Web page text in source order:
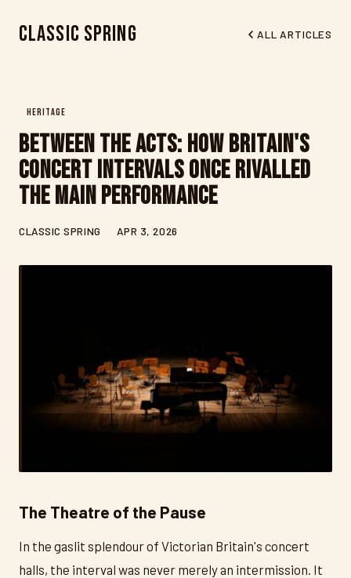
Classic Spring ALL ARTICLES
HERITAGE
Between the Acts: How Britain's
Concert Intervals Once Rivalled
the Main Performance
CLASSIC SPRING APR 3, 2026
The Theatre of the Pause
In the gaslit splendour of Victorian Britain's concert
halls, the interval was never merely an intermission. It